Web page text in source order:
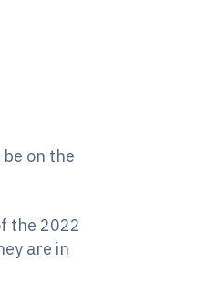
on the
the 2022
are in